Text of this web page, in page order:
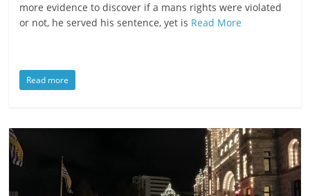
more evidence to discover if a mans rights were violated
or not, he served his sentence, yet is Read More
Read more